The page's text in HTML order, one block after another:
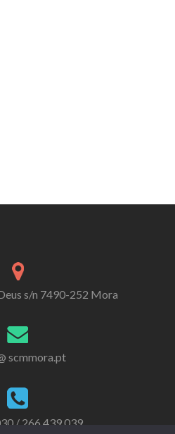
s/n 7490-252 Mora
scmmora.pt
/ 266 439 039